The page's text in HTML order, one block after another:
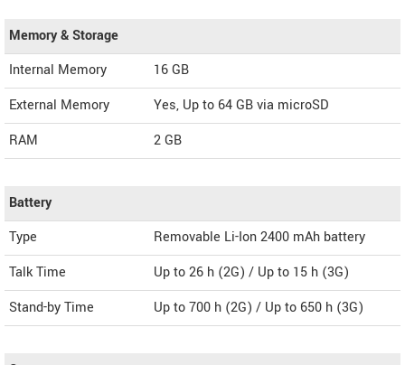
Memory & Storage
Internal Memory
16 GB
External Memory
Yes, Up to 64 GB via microSD
RAM
2 GB
Battery
Type
Removable Li-Ion 2400 mAh battery
Talk Time
Up to 26 h (2G) / Up to 15 h (3G)
Stand-by Time
Up to 700 h (2G) / Up to 650 h (3G)